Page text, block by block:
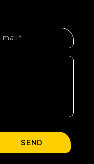
SEND